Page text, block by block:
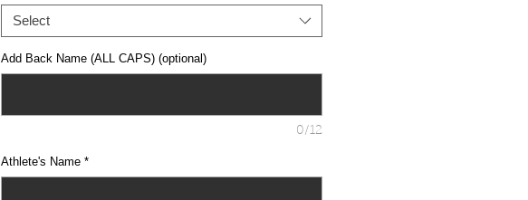
Select
Add Back Name (ALL CAPS) (optional)
0/12
Athlete's Name *